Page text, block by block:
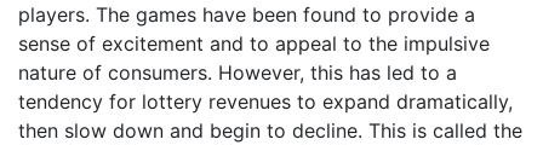
players. The games have been found to provide a
sense of excitement and to appeal to the impulsive
nature of consumers. However, this has led to a
tendency for lottery revenues to expand dramatically,
then slow down and begin to decline. This is called the